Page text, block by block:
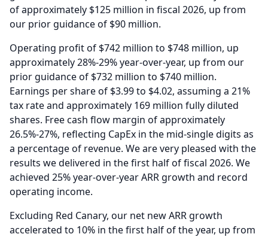
of approximately $125 million in fiscal 2026, up from
our prior guidance of $90 million.
Operating profit of $742 million to $748 million, up
approximately 28%-29% year-over-year, up from our
prior guidance of $732 million to $740 million.
Earnings per share of $3.99 to $4.02, assuming a 21%
tax rate and approximately 169 million fully diluted
shares. Free cash flow margin of approximately
26.5%-27%, reflecting CapEx in the mid-single digits as
a percentage of revenue. We are very pleased with the
results we delivered in the first half of fiscal 2026. We
achieved 25% year-over-year ARR growth and record
operating income.
Excluding Red Canary, our net new ARR growth
accelerated to 10% in the first half of the year, up from